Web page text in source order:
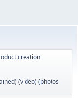
creation
(video) (photos